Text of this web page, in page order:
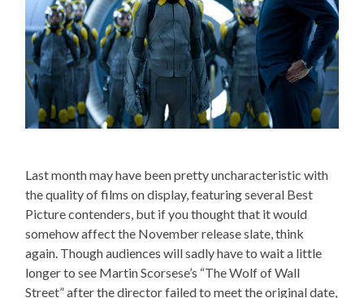
Last month may have been pretty uncharacteristic with
the quality of films on display, featuring several Best
Picture contenders, but if you thought that it would
somehow affect the November release slate, think
again. Though audiences will sadly have to wait a little
longer to see Martin Scorsese’s “The Wolf of Wall
Street” after the director failed to meet the original date,